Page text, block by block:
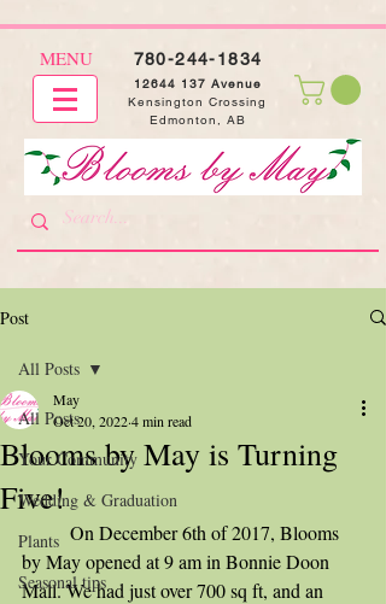
780-244-1834
MENU
12644 137 Avenue
Kensington Crossing
Edmonton, AB
Post
All Posts
Your Community
Wedding & Graduation
Plants
Seasonal tips
All Posts
Blooms by May is Turning
Five!
May
Oct 20, 20224 min read
	On December 6th of 2017, Blooms
by May opened at 9 am in Bonnie Doon
Mall. We had just over 700 sq ft, and an